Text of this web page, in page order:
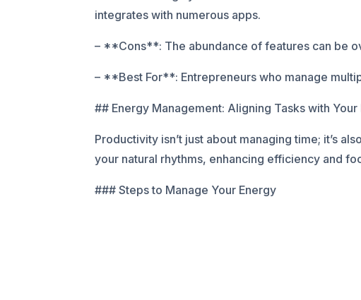
integrates with numerous apps.
– **Cons**: The abundance of features can be
– **Best For**: Entrepreneurs who manage
## Energy Management: Aligning Tasks with
Productivity isn’t just about managing time; it’s
your natural rhythms, enhancing efficiency and
### Steps to Manage Your Energy